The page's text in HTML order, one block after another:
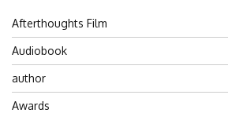
Afterthoughts Film
Audiobook
author
Awards